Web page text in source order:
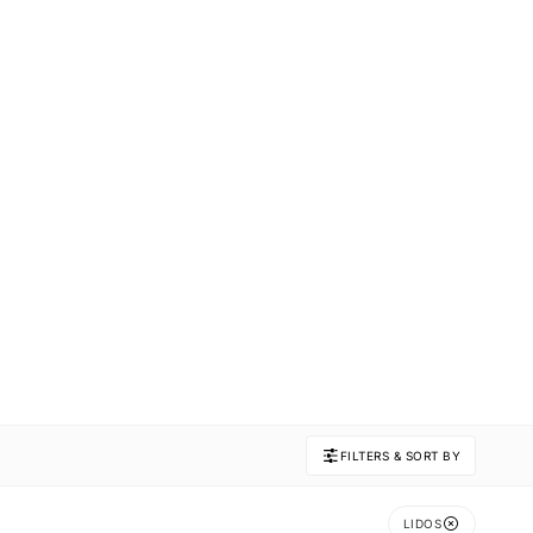
FILTERS & SORT BY
LIDOS